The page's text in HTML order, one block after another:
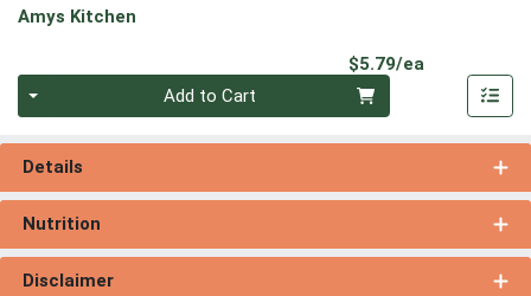
Amys Kitchen
$5.79/ea
Add to Cart
Details
Nutrition
Disclaimer